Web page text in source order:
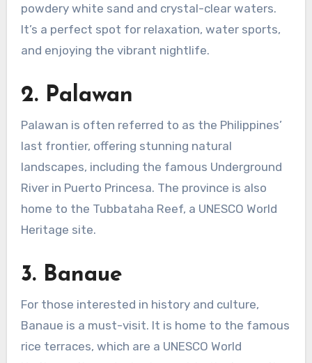
powdery white sand and crystal-clear waters.
It’s a perfect spot for relaxation, water sports,
and enjoying the vibrant nightlife.
2. Palawan
Palawan is often referred to as the Philippines’
last frontier, offering stunning natural
landscapes, including the famous Underground
River in Puerto Princesa. The province is also
home to the Tubbataha Reef, a UNESCO World
Heritage site.
3. Banaue
For those interested in history and culture,
Banaue is a must-visit. It is home to the famous
rice terraces, which are a UNESCO World